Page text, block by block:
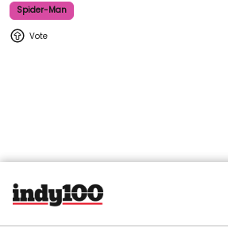
Spider-Man